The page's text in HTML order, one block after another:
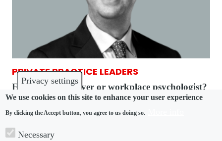
Privacy settings
We use cookies on this site to enhance your user experience
By clicking the Accept button, you agree to us doing so.
Necessary
PRIVATE PRACTICE LEADERS
Employment lawyer or workplace psychologist?
It’s both down under